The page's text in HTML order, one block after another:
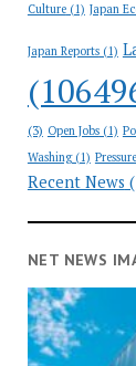
Culture(1) Japan
Japan Reports(1)
(3) Open Jobs(1)
Washing(1)
Recent News
NET NEWS